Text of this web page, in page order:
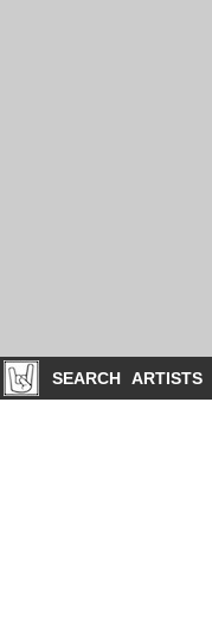
SEARCH ARTISTS